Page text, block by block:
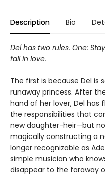
Description Bio
Del has two rules. One:
fall in love.
The first is because Del is
runaway princess. After
hand of her lover, Del has
the responsibilities that
new daughter-heir—but
magically constructing a
longer recognizable as
simple musician who
disappear to the faraway